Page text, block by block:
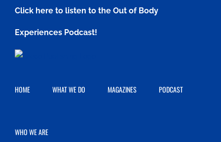
content
Click here to listen to the Out of Body
Experiences Podcast!
HOME WHAT WE DO MAGAZINES PODCAST
WHO WE ARE